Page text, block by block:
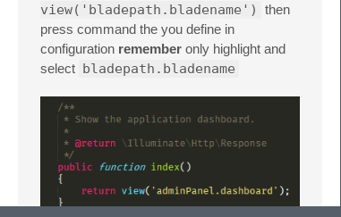
view('bladepath.bladename')
then
press command the you define in
configuration remember only highlight and
select bladepath.bladename